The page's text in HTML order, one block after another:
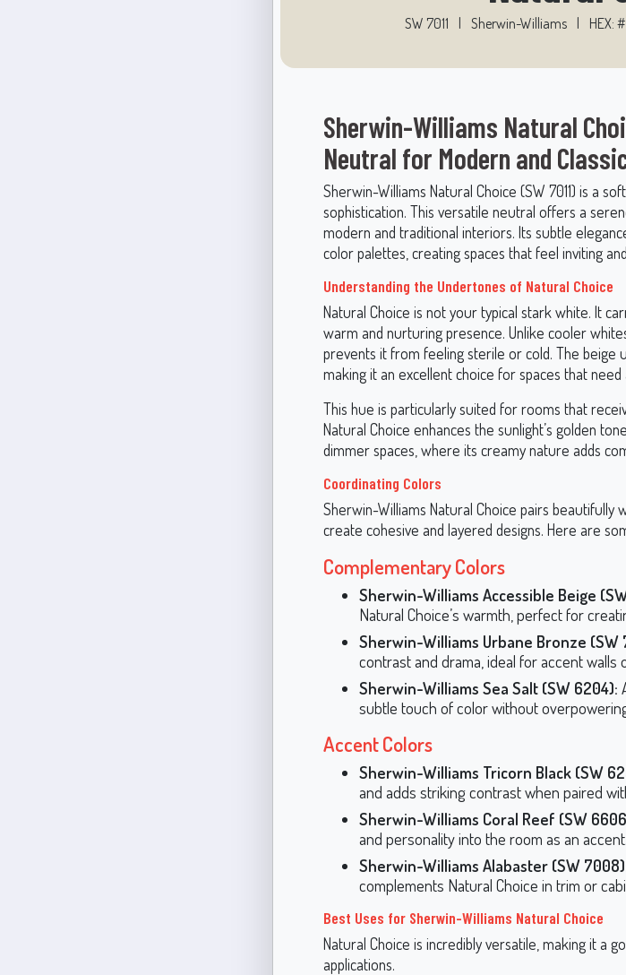
SW 7011 Sherwin-Williams HEX:
Sherwin-Williams Natural
Neutral for Modern and
Sherwin-Williams Natural Choice (SW 7011) is a
sophistication. This versatile neutral offers a
modern and traditional interiors. Its subtle
color palettes, creating spaces that feel inviting
Understanding the Undertones of Natural Choice
Natural Choice is not your typical stark white. It
warm and nurturing presence. Unlike cooler
prevents it from feeling sterile or cold. The beige
making it an excellent choice for spaces that
This hue is particularly suited for rooms that
Natural Choice enhances the sunlight’s golden
dimmer spaces, where its creamy nature adds
Coordinating Colors
Sherwin-Williams Natural Choice pairs beautifully
create cohesive and layered designs. Here are
Complementary Colors
Sherwin-Williams Accessible Beige
Natural Choice’s warmth, perfect for
Sherwin-Williams Urbane Bronze (SW
contrast and drama, ideal for accent walls
Sherwin-Williams Sea Salt (SW 6204):
subtle touch of color without
Accent Colors
Sherwin-Williams Tricorn Black (SW
and adds striking contrast when paired
Sherwin-Williams Coral Reef (SW
and personality into the room as an accent.
Sherwin-Williams Alabaster (SW
complements Natural Choice in trim or
Best Uses for Sherwin-Williams Natural Choice
Natural Choice is incredibly versatile, making it a
applications.